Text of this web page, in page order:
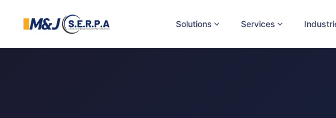
Solutions Services